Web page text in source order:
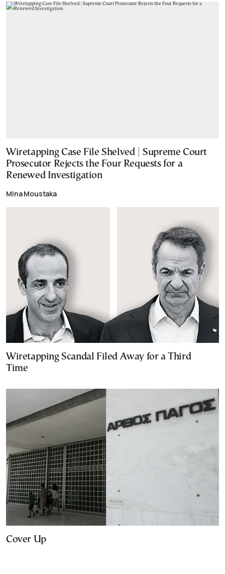
Wiretapping Case File Shelved | Supreme Court
Prosecutor Rejects the Four Requests for a
Renewed Investigation
Mina Moustaka
Wiretapping Scandal Filed Away for a Third
Time
Cover Up